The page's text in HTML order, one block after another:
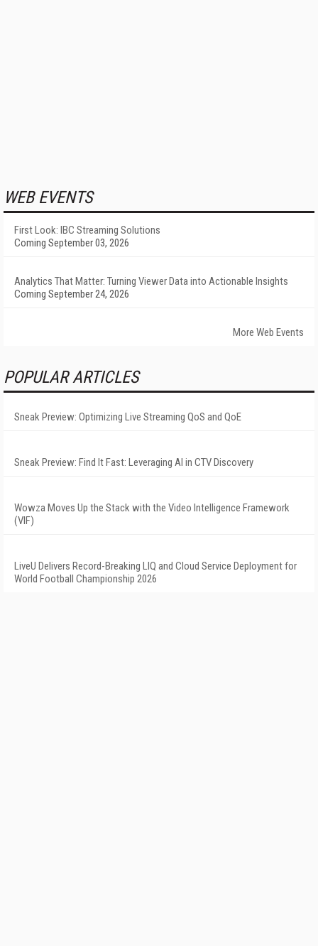
WEB EVENTS
First Look: IBC Streaming Solutions
Coming September 03, 2026
Analytics That Matter: Turning Viewer Data into Actionable Insights
Coming September 24, 2026
More Web Events
POPULAR ARTICLES
Sneak Preview: Optimizing Live Streaming QoS and QoE
Sneak Preview: Find It Fast: Leveraging AI in CTV Discovery
Wowza Moves Up the Stack with the Video Intelligence Framework
(VIF)
LiveU Delivers Record-Breaking LIQ and Cloud Service Deployment for
World Football Championship 2026